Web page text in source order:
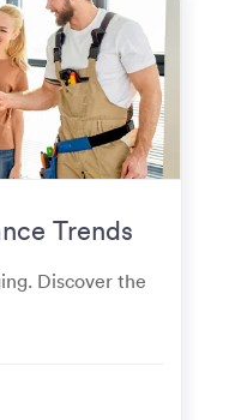
Trends
Discover the